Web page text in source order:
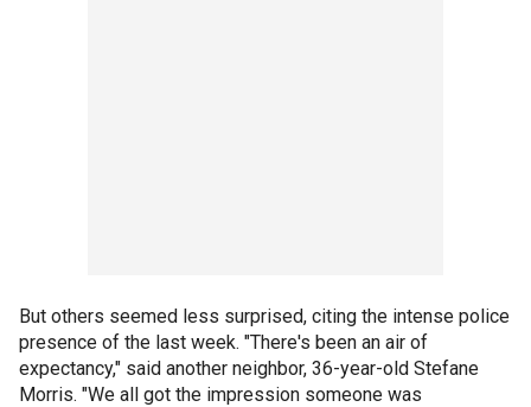
But others seemed less surprised, citing the intense police
presence of the last week. "There's been an air of
expectancy," said another neighbor, 36-year-old Stefane
Morris. "We all got the impression someone was